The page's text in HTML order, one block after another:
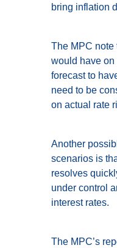
bring inflation
The MPC note
would have
forecast to
need to be
on actual rate
Another
scenarios is
resolves
under control
interest rates.
The MPC’s